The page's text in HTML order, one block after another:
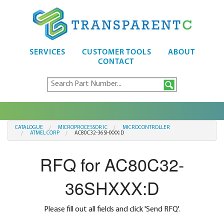
SERVICES CUSTOMER TOOLS
ABOUT
CONTACT
CATALOGUE MICROPROCESSOR IC
MICROCONTROLLER
ATMEL CORP
AC80C32-36SHXXX:D
RFQ for AC80C32-
36SHXXX:D
Please fill out all fields and click 'Send RFQ'.